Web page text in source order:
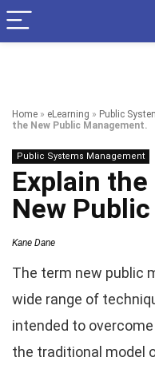
Home » eLearning » Public
the New Public Management.
Public Systems Management
Explain
New
Kane Dane
The term new public
wide range of
intended to
the traditional model